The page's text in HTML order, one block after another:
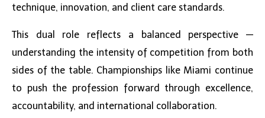
technique, innovation, and client care standards.
This dual role reflects a balanced perspective —
understanding the intensity of competition from both
sides of the table. Championships like Miami continue
to push the profession forward through excellence,
accountability, and international collaboration.